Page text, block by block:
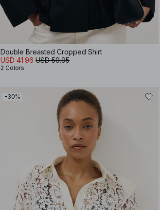
Double Breasted Cropped Shirt
USD 41.96 USD 59.95
2 Colors
-30%